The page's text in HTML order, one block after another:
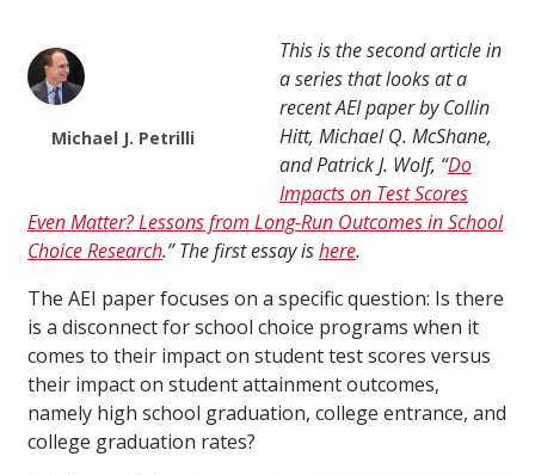
Michael J. Petrilli
This is the second article in
a series that looks at a
recent AEI paper by Collin
Hitt, Michael Q. McShane,
and Patrick J. Wolf, “Do
Impacts on Test Scores
Even Matter? Lessons from Long-Run Outcomes in School
Choice Research.” The first essay ishere.
The AEI paper focuses on a specific question: Is there
is a disconnect for school choice programs when it
comes to their impact on student test scores versus
their impact on student attainment outcomes,
namely high school graduation, college entrance, and
college graduation rates?